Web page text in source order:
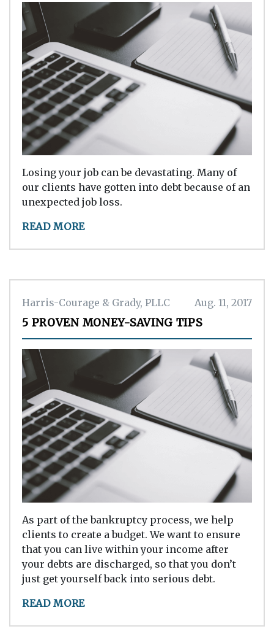
Losing your job can be devastating. Many of
our clients have gotten into debt because of an
unexpected job loss.
READ MORE
Harris-Courage & Grady, PLLC Aug. 11, 2017
5 PROVEN MONEY-SAVING TIPS
As part of the bankruptcy process, we help
clients to create a budget. We want to ensure
that you can live within your income after
your debts are discharged, so that you don’t
just get yourself back into serious debt.
READ MORE